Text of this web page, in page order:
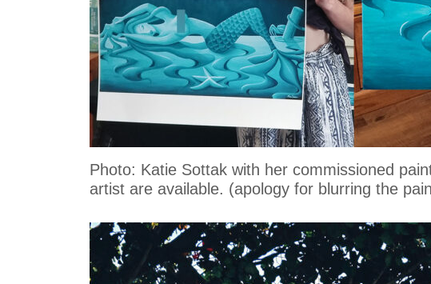
Photo: Katie Sottak with her commissioned
artist are available. (apology for blurring the